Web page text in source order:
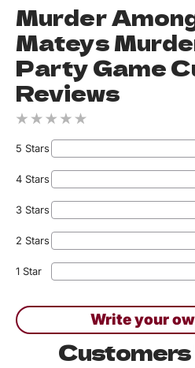
Murder
Mateys
Party Game
Reviews
5 Stars
4 Stars
3 Stars
2 Stars
1 Star
Write your
Customers